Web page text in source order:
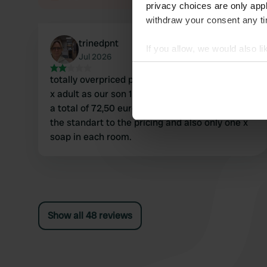
privacy choices are only
withdraw your consent any
If you allow, we would also
Collect information
Find out more about how
We use cookies to
information about your use
other information that
trinedpnt
Jul 2026
totally overpriced pitches (1 night for 1 dog and 3
x adult as our son 13 years is an adult - we paid
a total of 72,50 euro) toilets had no light and not
the standart to the pricing and also only one x
soap in each room.
Show all 48 reviews